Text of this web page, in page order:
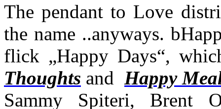
The pendant to Love
the name ..anyways.
flick „Happy Days“,
Thoughts and Happy
Sammy Spiteri, Brent